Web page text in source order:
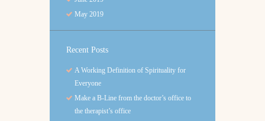
May2019
Recent Posts
A Working Definition of Spirituality for
Everyone
Make a B-Line from the doctor’s office to
the therapist’s office